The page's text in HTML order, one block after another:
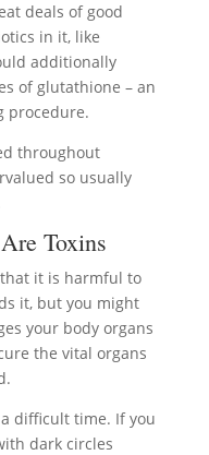
deals of good
in it, like
additionally
of glutathione – an
procedure.
throughout
so usually
Toxins
it is harmful to
it, but you might
your body organs
the vital organs
difficult time. If you
dark circles